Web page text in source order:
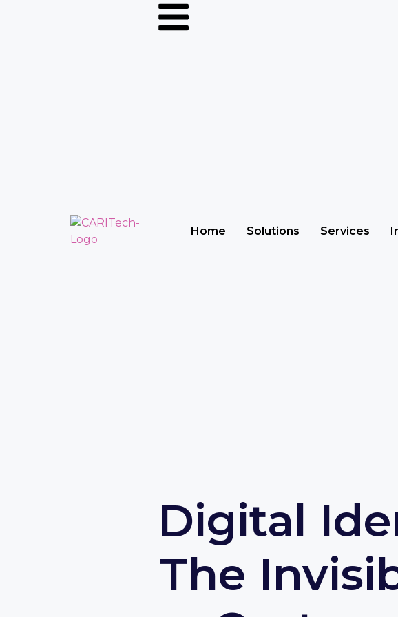
Home Solutions Services
Digital
The